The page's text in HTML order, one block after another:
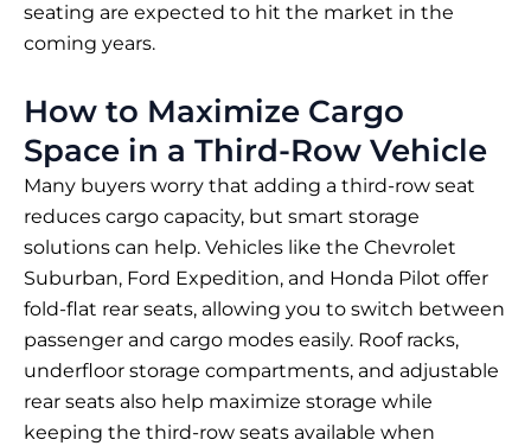
seating are expected to hit the market in the
coming years.
How to Maximize Cargo
Space in a Third-Row Vehicle
Many buyers worry that adding a third-row seat
reduces cargo capacity, but smart storage
solutions can help. Vehicles like the Chevrolet
Suburban, Ford Expedition, and Honda Pilot offer
fold-flat rear seats, allowing you to switch between
passenger and cargo modes easily. Roof racks,
underfloor storage compartments, and adjustable
rear seats also help maximize storage while
keeping the third-row seats available when